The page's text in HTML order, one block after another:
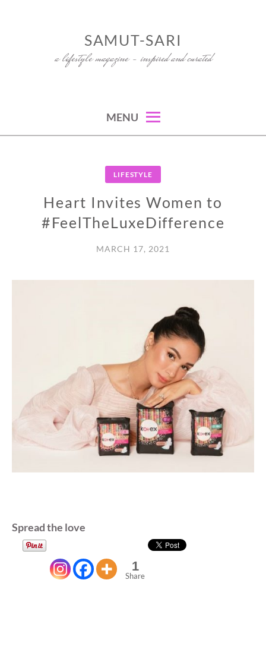
SAMUT-SARI
a lifestyle magazine – inspired and curated
MENU
LIFESTYLE
Heart Invites Women to
#FeelTheLuxeDifference
MARCH 17, 2021
Spread the love
1
Share